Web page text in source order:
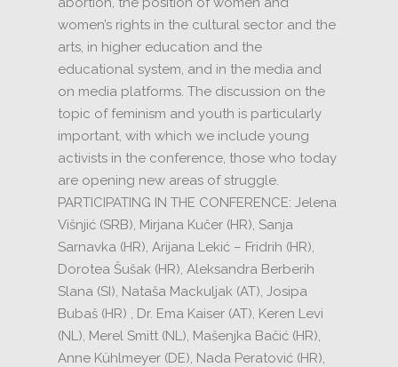
women’s rights in the cultural sector and the
arts, in higher education and the
educational system, and in the media and
on media platforms. The discussion on the
topic of feminism and youth is particularly
important, with which we include young
activists in the conference, those who today
are opening new areas of struggle.
PARTICIPATING IN THE CONFERENCE: Jelena
Višnjić (SRB), Mirjana Kučer (HR), Sanja
Sarnavka (HR), Arijana Lekić – Fridrih (HR),
Dorotea Šušak (HR), Aleksandra Berberih
Slana (SI), Nataša Mackuljak (AT), Josipa
Bubaš (HR) , Dr. Ema Kaiser (AT), Keren Levi
(NL), Merel Smitt (NL), Mašenjka Bačić (HR),
Anne Kühlmeyer (DE), Nada Peratović (HR),